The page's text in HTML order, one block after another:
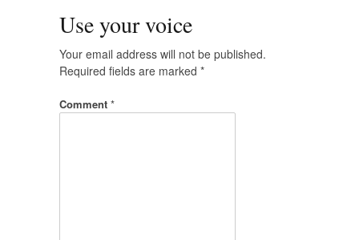
Use your voice
Your email address will not be published.
Required fields are marked *
Comment *